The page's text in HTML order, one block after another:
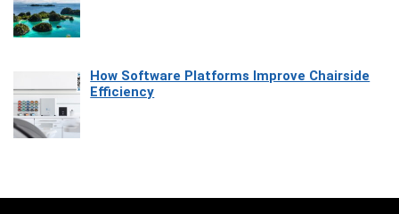
How Software Platforms Improve Chairside
Efficiency